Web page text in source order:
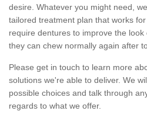
desire. Whatever you might need,
tailored treatment plan that works
require dentures to improve the
they can chew normally again after
Please get in touch to learn more
solutions we're able to deliver. We
possible choices and talk through
regards to what we offer.